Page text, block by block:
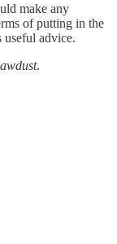
make any
of putting in the
useful advice.
.